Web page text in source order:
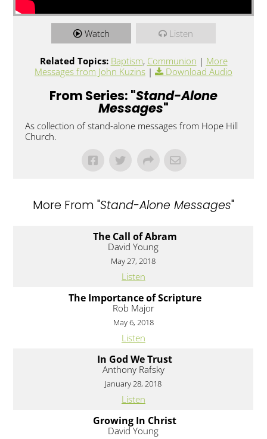
Watch Listen
Related Topics: Baptism, Communion | More
Messages from John Kuzins | Download Audio
From Series: "Stand-Alone
Messages"
As collection of stand-alone messages from Hope Hill
Church.
More From "Stand-Alone Messages"
The Call of Abram
David Young
May 27, 2018
Listen
The Importance of Scripture
Rob Major
May 6, 2018
Listen
In God We Trust
Anthony Rafsky
January 28, 2018
Listen
Growing In Christ
David Young